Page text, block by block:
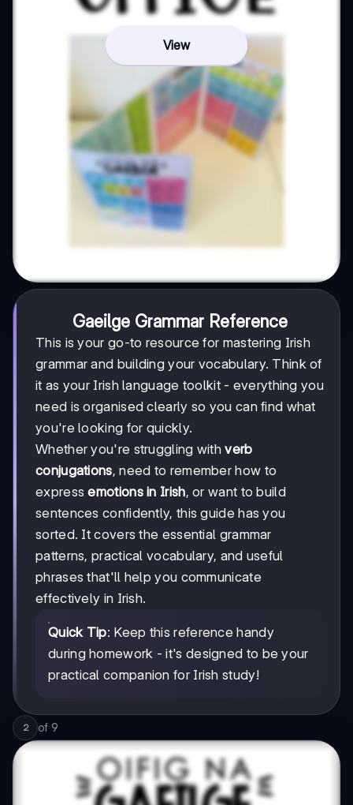
View
Gaeilge Grammar Reference
This is your go-to resource for mastering Irish
grammar and building your vocabulary. Think of
it as your Irish language toolkit - everything you
need is organised clearly so you can find what
you're looking for quickly.
Whether you're struggling withverb
conjugations, need to remember how to
expressemotions in Irish, or want to build
sentences confidently, this guide has you
sorted. It covers the essential grammar
patterns, practical vocabulary, and useful
phrases that'll help you communicate
effectively in Irish.
Quick Tip: Keep this reference handy
during homework - it's designed to be your
practical companion for Irish study!
2 of 9